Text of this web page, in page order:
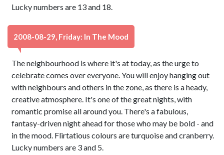
Lucky numbers are 13 and 18.
2008-08-29, Friday: In The Mood
The neighbourhood is where it's at today, as the urge to
celebrate comes over everyone. You will enjoy hanging out
with neighbours and others in the zone, as there is a heady,
creative atmosphere. It's one of the great nights, with
romantic promise all around you. There's a fabulous,
fantasy-driven night ahead for those who may be bold - and
in the mood. Flirtatious colours are turquoise and cranberry.
Lucky numbers are 3 and 5.